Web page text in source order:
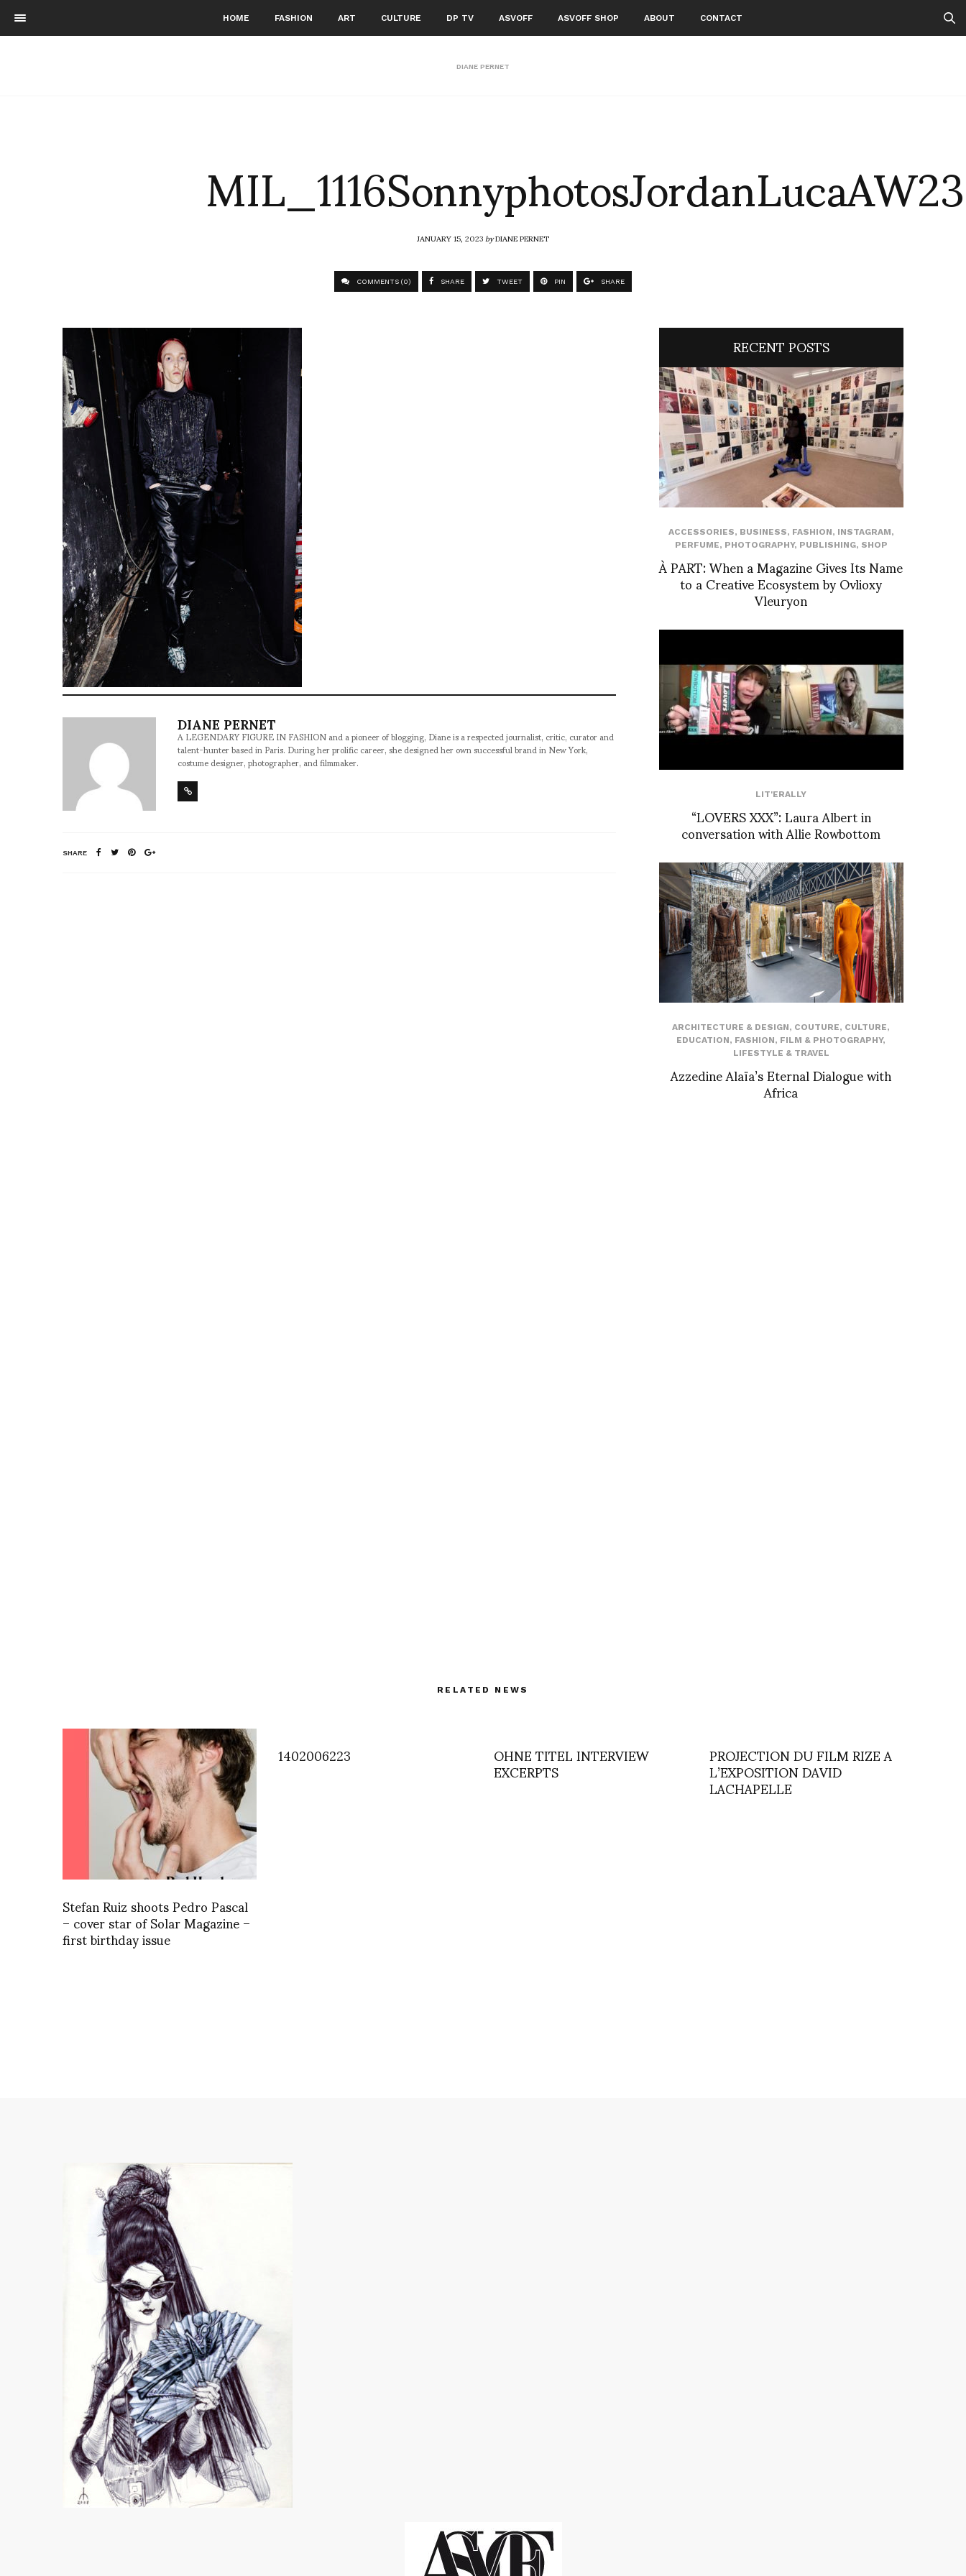
HOME FASHION ART CULTURE DP TV ASVOFF ASVOFF SHOP ABOUT CONTACT
DIANE PERNET
JANUARY 15, 2023byDIANE PERNET
COMMENTS (0) SHARE TWEET PIN SHARE
DIANE PERNET
A LEGENDARY FIGURE IN FASHION and a pioneer of blogging, Diane is a respected journalist, critic, curator and
talent-hunter based in Paris. During her prolific career, she designed her own successful brand in New York,
costume designer, photographer, and filmmaker.
SHARE
RECENT POSTS
ACCESSORIES, BUSINESS, FASHION, INSTAGRAM,
PERFUME, PHOTOGRAPHY, PUBLISHING, SHOP
À PART: When a Magazine Gives Its Name
to a Creative Ecosystem by Ovlioxy
Vleuryon
LIT'ERALLY
“LOVERS XXX”: Laura Albert in
conversation with Allie Rowbottom
ARCHITECTURE & DESIGN, COUTURE, CULTURE,
EDUCATION, FASHION, FILM & PHOTOGRAPHY,
LIFESTYLE & TRAVEL
Azzedine Alaïa’s Eternal Dialogue with
Africa
RELATED NEWS
Stefan Ruiz shoots Pedro Pascal
– cover star of Solar Magazine –
first birthday issue
1402006223 OHNE TITEL INTERVIEW
EXCERPTS PROJECTION DU FILM RIZE A
L’EXPOSITION DAVID
LACHAPELLE